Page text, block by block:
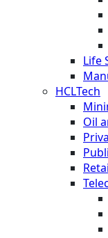
Life
HCLTech
Oil